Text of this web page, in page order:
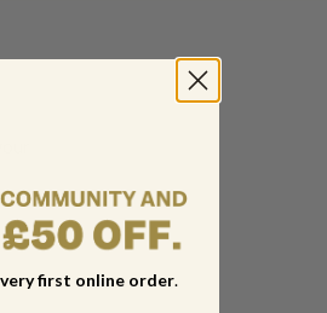
very first online order.